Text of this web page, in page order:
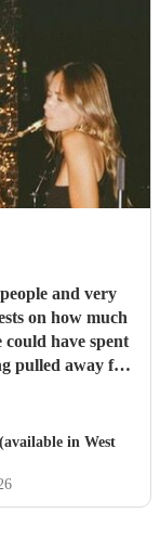
and very
on how much
have spent
pulled away for
in West